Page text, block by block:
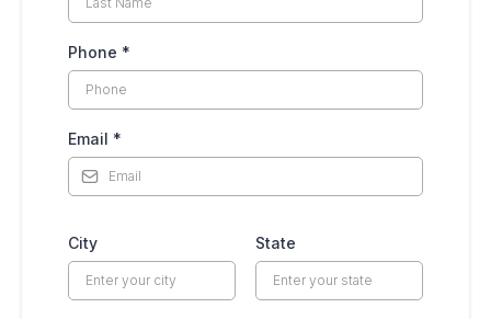
Phone *
Email *
City State